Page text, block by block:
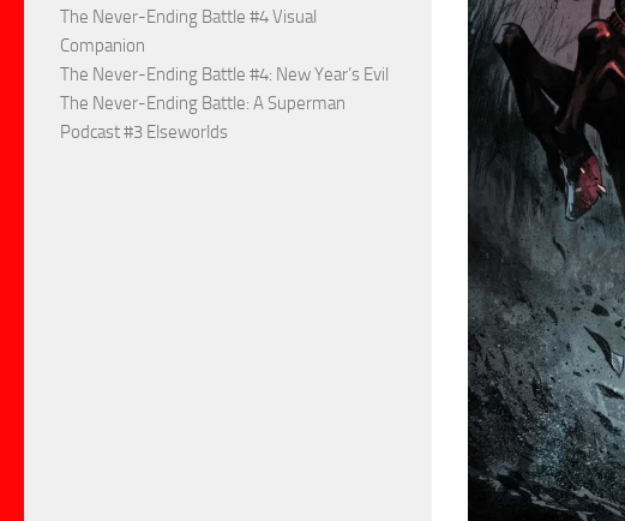
The Never-Ending Battle #4 Visual
Companion
The Never-Ending Battle #4: New Year’s Evil
The Never-Ending Battle: A Superman
Podcast #3 Elseworlds